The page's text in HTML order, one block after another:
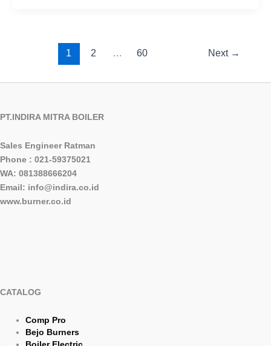
1 2 … 60 Next →
PT.INDIRA MITRA BOILER
Sales Engineer Ratman
Phone : 021-59375021
WA: 081388666204
Email: info@indira.co.id
www.burner.co.id
CATALOG
Comp Pro
Bejo Burners